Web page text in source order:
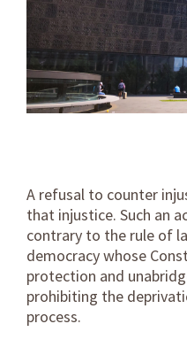
A refusal to counter
that injustice. Such an
contrary to the rule of
democracy whose
protection and
prohibiting the
process.